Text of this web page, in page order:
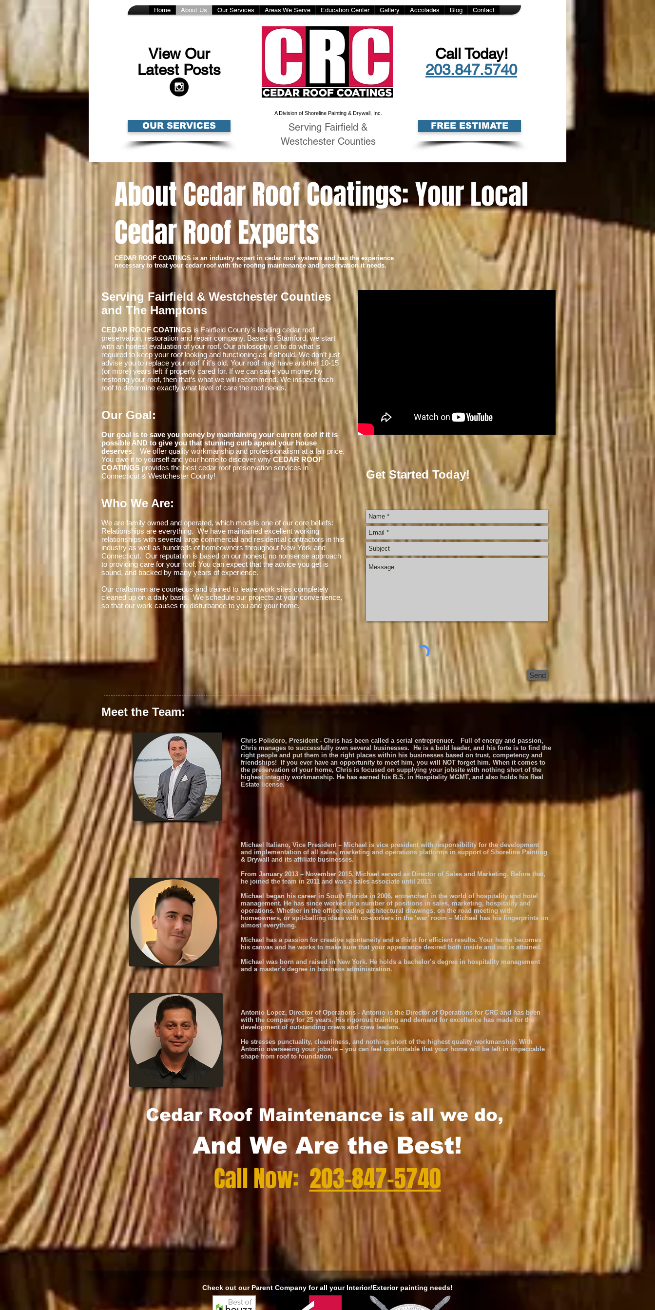
Home About Us Our Services Areas We Serve Education Center Gallery Accolades Blog Contact
View Our
Latest Posts
Call Today!
203.847.5740
A Division of Shoreline Painting & Drywall, Inc.
OUR SERVICES
Serving Fairfield &
Westchester Counties
FREE ESTIMATE
About Cedar Roof Coatings: Your Local
Cedar Roof Experts
CEDAR ROOF COATINGS is an industry expert in cedar roof systems and has the experience
necessary to treat your cedar roof with the roofing maintenance and preservation it needs.
Serving Fairfield & Westchester Counties
and The Hamptons
CEDAR ROOF COATINGS is Fairfield County's leading cedar roof
preservation, restoration and repair company. Based in Stamford, we start
with an honest evaluation of your roof. Our philosophy is to do what is
required to keep your roof looking and functioning as it should. We don’t just
advise you to replace your roof if it’s old. Your roof may have another 10-15
(or more) years left if properly cared for. If we can save you money by
restoring your roof, then that’s what we will recommend. We inspect each
roof to determine exactly what level of care the roof needs.
Our Goal:
Our goal is to save you money by maintaining your current roof if it is
possible AND to give you that stunning curb appeal your house
deserves. We offer quality workmanship and professionalism at a fair price.
You owe it to yourself and your home to discover why CEDAR ROOF
COATINGS provides the best cedar roof preservation services in
Connecticut & Westchester County!
Who We Are:
We are family owned and operated, which models one of our core beliefs:
Relationships are everything. We have maintained excellent working
relationships with several large commercial and residential contractors in this
industry as well as hundreds of homeowners throughout New York and
Connecticut. Our reputation is based on our honest, no nonsense approach
to providing care for your roof. You can expect that the advice you get is
sound, and backed by many years of experience.
Our craftsmen are courteous and trained to leave work sites completely
cleaned up on a daily basis. We schedule our projects at your convenience,
so that our work causes no disturbance to you and your home.
Get Started Today!
Send
Meet the Team:
Chris Polidoro, President - Chris has been called a serial entreprenuer. Full of energy and passion,
Chris manages to successfully own several businesses. He is a bold leader, and his forte is to find the
right people and put them in the right places within his businesses based on trust, competency and
friendships! If you ever have an opportunity to meet him, you will NOT forget him. When it comes to
the preservation of your home, Chris is focused on supplying your jobsite with nothing short of the
highest integrity workmanship. He has earned his B.S. in Hospitality MGMT, and also holds his Real
Estate license.
Michael Italiano, Vice President – Michael is vice president with responsibility for the development
and implementation of all sales, marketing and operations platforms in support of Shoreline Painting
& Drywall and its affiliate businesses.
From January 2013 – November 2015, Michael served as Director of Sales and Marketing. Before that,
he joined the team in 2011 and was a sales associate until 2013.
Michael began his career in South Florida in 2006, entrenched in the world of hospitality and hotel
management. He has since worked in a number of positions in sales, marketing, hospitality and
operations. Whether in the office reading architectural drawings, on the road meeting with
homeowners, or spit-balling ideas with co-workers in the ‘war’ room – Michael has his fingerprints on
almost everything.
Michael has a passion for creative spontaneity and a thirst for efficient results. Your home becomes
his canvas and he works to make sure that your appearance desired both inside and out is attained.
Michael was born and raised in New York. He holds a bachelor’s degree in hospitality management
and a master’s degree in business administration.
Antonio Lopez, Director of Operations - Antonio is the Director of Operations for CRC and has been
with the company for 25 years. His rigorous training and demand for excellence has made for the
development of outstanding crews and crew leaders.
He stresses punctuality, cleanliness, and nothing short of the highest quality workmanship. With
Antonio overseeing your jobsite – you can feel comfortable that your home will be left in impeccable
shape from roof to foundation.
Cedar Roof Maintenance is all we do,
And We Are the Best!
Call Now: 203-847-5740
Check out our Parent Company for all your Interior/Exterior painting needs!